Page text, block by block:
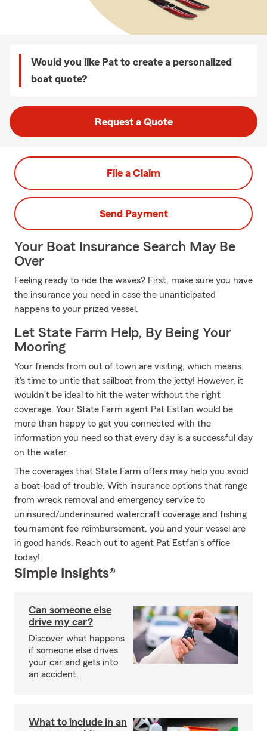
Would you like Pat to create a personalized
boat quote?
Request a Quote
File a Claim
Send Payment
Your Boat Insurance Search May Be
Over
Feeling ready to ride the waves? First, make sure you have
the insurance you need in case the unanticipated
happens to your prized vessel.
Let State Farm Help, By Being Your
Mooring
Your friends from out of town are visiting, which means
it's time to untie that sailboat from the jetty! However, it
wouldn't be ideal to hit the water without the right
coverage. Your State Farm agent Pat Estfan would be
more than happy to get you connected with the
information you need so that every day is a successful day
on the water.
The coverages that State Farm offers may help you avoid
a boat-load of trouble. With insurance options that range
from wreck removal and emergency service to
uninsured/underinsured watercraft coverage and fishing
tournament fee reimbursement, you and your vessel are
in good hands. Reach out to agent Pat Estfan's office
today!
Simple Insights®
Can someone else
drive my car?
Discover what happens
if someone else drives
your car and gets into
an accident.
What to include in an